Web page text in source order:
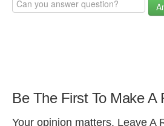
Be The First To Make A
Your opinion matters. Leave A